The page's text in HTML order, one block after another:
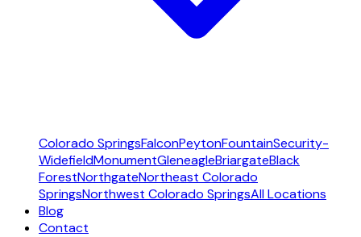
Colorado SpringsFalconPeytonFountainSecurity-
WidefieldMonumentGleneagleBriargateBlack
ForestNorthgateNortheast Colorado
SpringsNorthwest Colorado SpringsAll Locations
Blog
Contact